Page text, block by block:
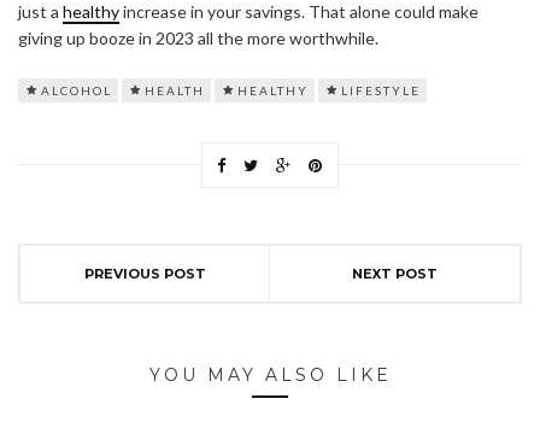
just a healthyincrease in your savings. That alone could make
giving up booze in 2023 all the more worthwhile.
ALCOHOL HEALTH HEALTHY LIFESTYLE
PREVIOUS POST NEXT POST
YOU MAY ALSO LIKE